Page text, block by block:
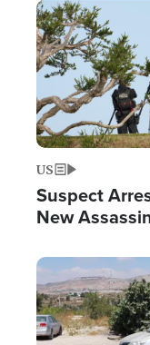
Image
US
Suspect
New
Image